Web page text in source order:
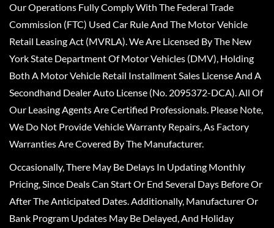
Our Operations Fully Comply With The Federal Trade
Commission (FTC) Used Car Rule And The Motor Vehicle
Retail Leasing Act (MVRLA). We Are Licensed By The New
York State Department Of Motor Vehicles (DMV), Holding
Both A Motor Vehicle Retail Installment Sales License And A
Secondhand Dealer Auto License (No. 2095372-DCA). All Of
Our Leasing Agents Are Certified Professionals. Please Note,
We Do Not Provide Vehicle Warranty Repairs, As Factory
Warranties Are Covered By The Manufacturer.
Occasionally, There May Be Delays In Updating Monthly
Pricing, Since Deals Can Start Or End Several Days Before Or
After The Anticipated Dates. Additionally, Manufacturer Or
Bank Program Updates May Be Delayed, And Holiday